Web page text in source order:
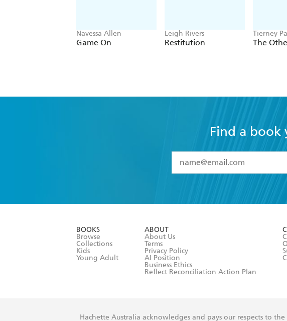
Navessa Allen
Game On
Leigh Rivers
Restitution
Tierney
The
Find a
I have read and accept
BOOKS
Browse
Collections
Kids
Young Adult
ABOUT
About Us
Terms
Privacy Policy
AI Position
Business Ethics
Reflect Reconciliation Action Plan
Hachette Australia acknowledges and pays our respects to